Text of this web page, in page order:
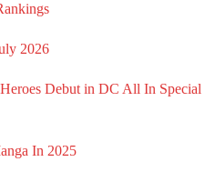
2026
Debut in DC All In Special
In 2025